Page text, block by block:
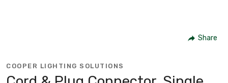
Share
COOPER LIGHTING SOLUTIONS